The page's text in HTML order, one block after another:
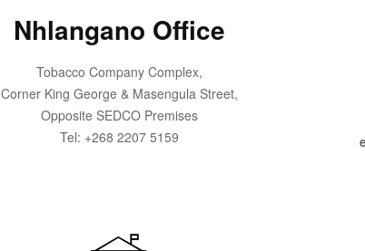
Nhlangano Office
Tobacco Company Complex,
Corner King George & Masengula Street,
Opposite SEDCO Premises
Tel: +268 2207 5159